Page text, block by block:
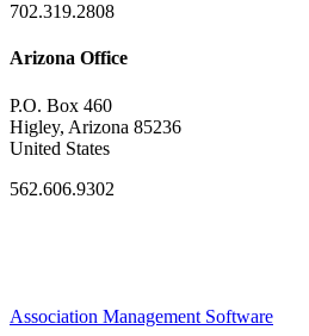
702.319.2808
Arizona Office
P.O. Box 460
Higley, Arizona 85236
United States
562.606.9302
Association Management Software